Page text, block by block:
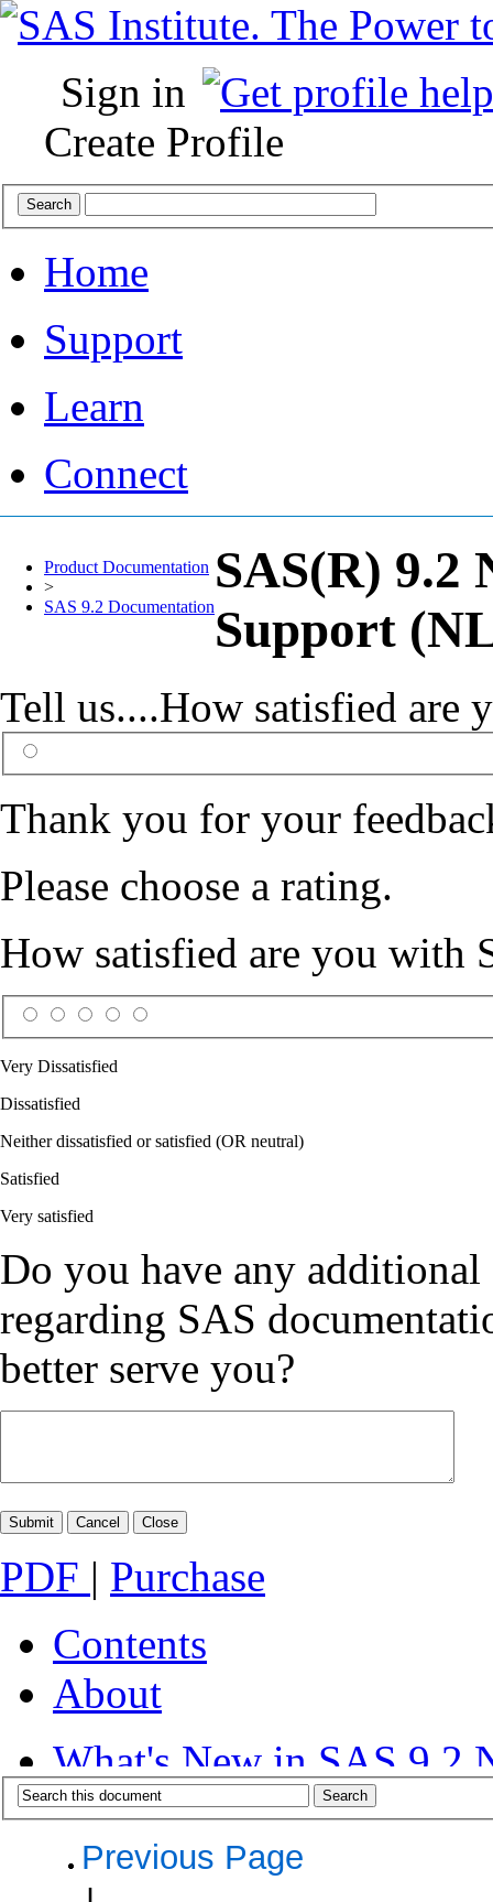
Sign in
Create Profile
Home
Support
Learn
Connect
Product Documentation
>
SAS 9.2 Documentation
SAS(R) 9.2
Support
Tell us....How satisfied are
Thank you for your
Please choose a rating.
How satisfied are you with
Very Dissatisfied
Dissatisfied
Neither dissatisfied or satisfied (OR neutral)
Satisfied
Very satisfied
Do you have any additional
regarding SAS
better serve you?
PDF | Purchase